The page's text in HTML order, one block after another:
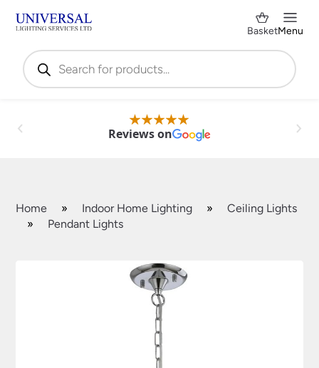
Products
search
BasketMenu
Reviews on
Home » Indoor Home Lighting »
Ceiling Lights
»
Pendant Lights